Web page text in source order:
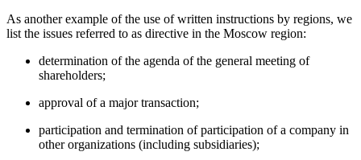
As another example of the use of written instructions by regions, we
list the issues referred to as directive in the Moscow region:
determination of the agenda of the general meeting of
shareholders;
approval of a major transaction;
participation and termination of participation of a company in
other organizations (including subsidiaries);